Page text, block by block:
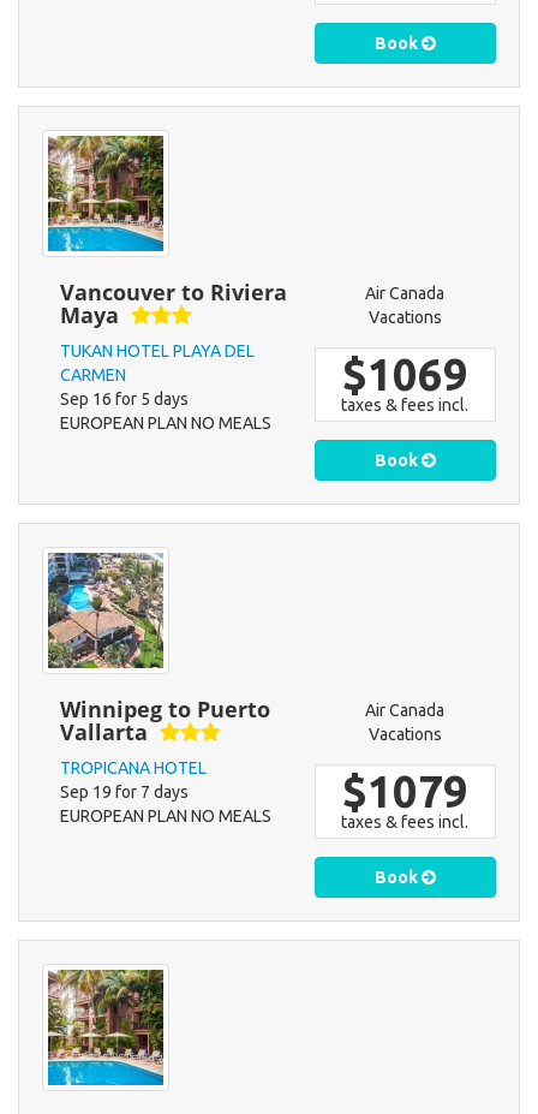
Book
Vancouver to Riviera
Maya
TUKAN HOTEL PLAYA DEL
CARMEN
Sep 16 for 5 days
EUROPEAN PLAN NO MEALS
Air Canada
Vacations
$1069
taxes & fees incl.
Book
Winnipeg to Puerto
Vallarta
TROPICANA HOTEL
Sep 19 for 7 days
EUROPEAN PLAN NO MEALS
Air Canada
Vacations
$1079
taxes & fees incl.
Book